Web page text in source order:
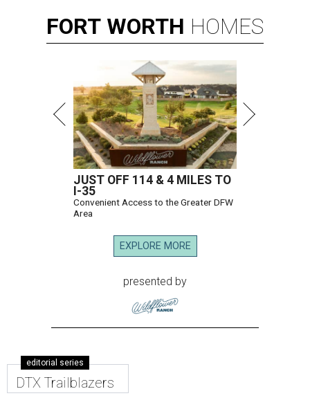
FORT WORTH HOMES
JUST OFF 114 & 4 MILES TO
I-35
Convenient Access to the Greater DFW
Area
EXPLORE MORE
presented by
editorial series
DTX Trailblazers